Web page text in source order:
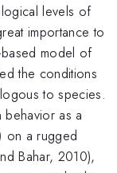
levels of
importance to
model of
the conditions
to species.
behavior as a
on a rugged
Bahar, 2010),